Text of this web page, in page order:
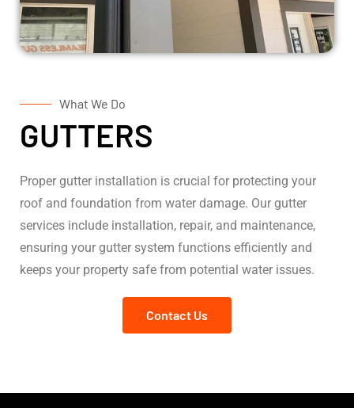
What We Do
GUTTERS
Proper gutter installation is crucial for protecting your
roof and foundation from water damage. Our gutter
services include installation, repair, and maintenance,
ensuring your gutter system functions efficiently and
keeps your property safe from potential water issues.
Contact Us